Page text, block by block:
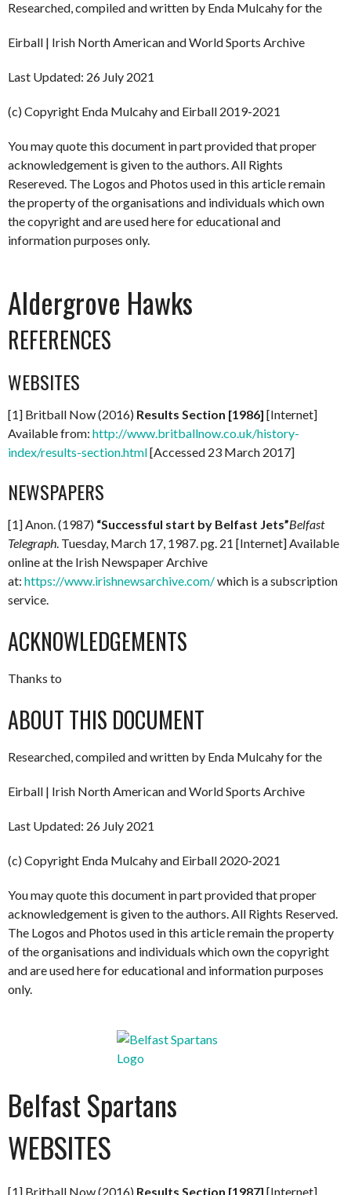
Researched, compiled and written by Enda Mulcahy for the
Eirball | Irish North American and World Sports Archive
Last Updated: 26 July 2021
(c) Copyright Enda Mulcahy and Eirball 2019-2021
You may quote this document in part provided that proper
acknowledgement is given to the authors. All Rights
Resereved. The Logos and Photos used in this article remain
the property of the organisations and individuals which own
the copyright and are used here for educational and
information purposes only.
Aldergrove Hawks
REFERENCES
WEBSITES
[1] Britball Now (2016) Results Section [1986] [Internet]
Available from: http://www.britballnow.co.uk/history-
index/results-section.html[Accessed 23 March 2017]
NEWSPAPERS
[1] Anon. (1987) “Successful start by Belfast Jets”Belfast
Telegraph. Tuesday, March 17, 1987. pg. 21 [Internet] Available
online at the Irish Newspaper Archive
at: https://www.irishnewsarchive.com/which is a subscription
service.
ACKNOWLEDGEMENTS
Thanks to
ABOUT THIS DOCUMENT
Researched, compiled and written by Enda Mulcahy for the
Eirball | Irish North American and World Sports Archive
Last Updated: 26 July 2021
(c) Copyright Enda Mulcahy and Eirball 2020-2021
You may quote this document in part provided that proper
acknowledgement is given to the authors. All Rights Reserved.
The Logos and Photos used in this article remain the property
of the organisations and individuals which own the copyright
and are used here for educational and information purposes
only.
Belfast Spartans
WEBSITES
[1] Britball Now (2016) Results Section [1987] [Internet]